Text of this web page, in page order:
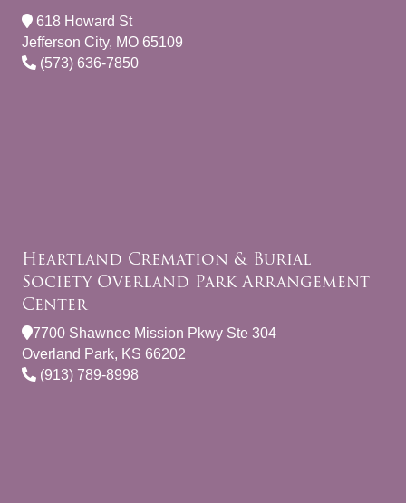
618 Howard St
Jefferson City, MO 65109
(573) 636-7850
Heartland Cremation & Burial
Society Overland Park Arrangement
Center
7700 Shawnee Mission Pkwy Ste 304
Overland Park, KS 66202
(913) 789-8998